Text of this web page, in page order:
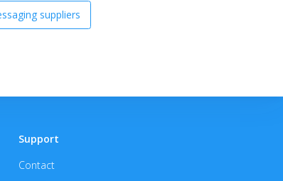
suppliers
Support
Contact